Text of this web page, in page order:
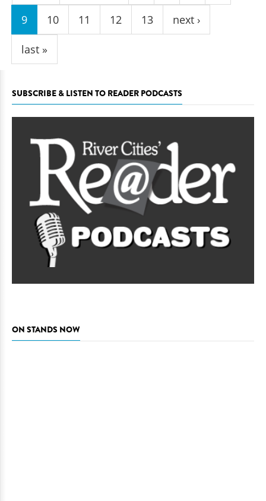
9 10 11 12 13 next ›
last »
SUBSCRIBE & LISTEN TO READER PODCASTS
ON STANDS NOW